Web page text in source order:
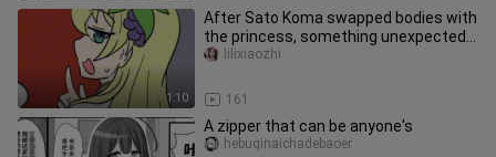
1:10
After Sato Koma swapped bodies with
the princess, something unexpected
happened? ?
161
lilixiaozhi
A zipper that can be anyone's
hebuqinaichadebaoer